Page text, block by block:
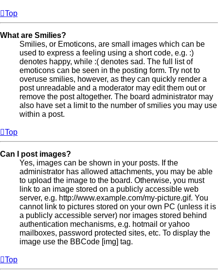
Top
What are Smilies?
Smilies, or Emoticons, are small images which can be
used to express a feeling using a short code, e.g. :)
denotes happy, while :( denotes sad. The full list of
emoticons can be seen in the posting form. Try not to
overuse smilies, however, as they can quickly render a
post unreadable and a moderator may edit them out or
remove the post altogether. The board administrator may
also have set a limit to the number of smilies you may use
within a post.
Top
Can I post images?
Yes, images can be shown in your posts. If the
administrator has allowed attachments, you may be able
to upload the image to the board. Otherwise, you must
link to an image stored on a publicly accessible web
server, e.g. http://www.example.com/my-picture.gif. You
cannot link to pictures stored on your own PC (unless it is
a publicly accessible server) nor images stored behind
authentication mechanisms, e.g. hotmail or yahoo
mailboxes, password protected sites, etc. To display the
image use the BBCode [img] tag.
Top